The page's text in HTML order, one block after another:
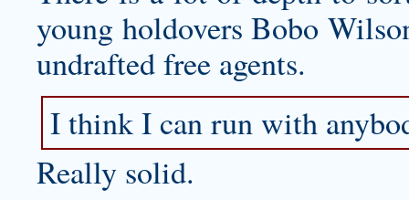
young holdovers Bobo
undrafted free agents.
I think I can run with
Really solid.